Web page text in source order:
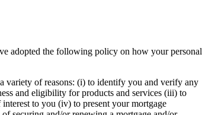
adopted the following policy on how your personal
variety of reasons: (i) to identify you and verify any
and eligibility for products and services (iii) to
to you (iv) to present your mortgage